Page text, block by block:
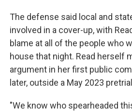
The defense said local and
involved in a cover-up, with
blame at all of the people who
house that night. Read herself
argument in her first public
later, outside a May 2023
"We know who spearheaded